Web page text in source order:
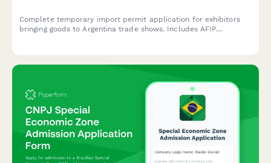
Complete temporary import permit application for exhibitors
bringing goods to Argentina trade shows. Includes AFIP